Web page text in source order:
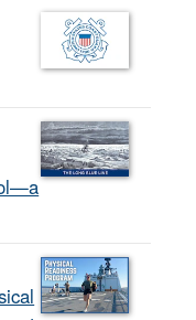
HTTPS
you’ve safely
Share sensitive
websites.